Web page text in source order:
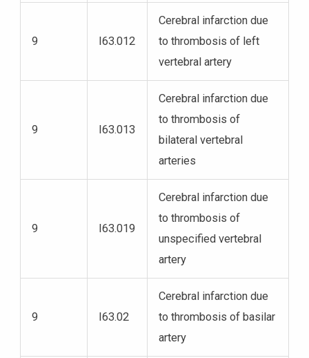
9 I63.012
Cerebral infarction due
to thrombosis of left
vertebral artery
9 I63.013
Cerebral infarction due
to thrombosis of
bilateral vertebral
arteries
9 I63.019
Cerebral infarction due
to thrombosis of
unspecified vertebral
artery
9 I63.02
Cerebral infarction due
to thrombosis of basilar
artery